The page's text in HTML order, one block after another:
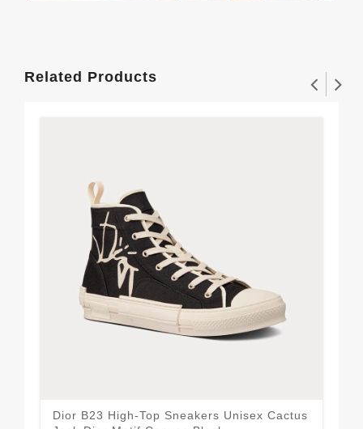
Related Products
Dior B23 High-Top Sneakers Unisex Cactus